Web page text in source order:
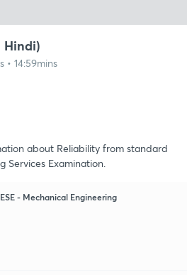
• 14:59mins
about Reliability from standard
Services Examination.
- Mechanical Engineering